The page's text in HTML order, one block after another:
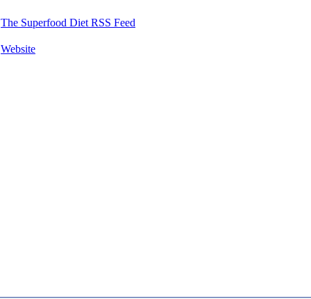
The Superfood Diet RSS Feed
Website